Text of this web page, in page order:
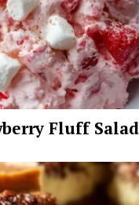
Fluff Salad